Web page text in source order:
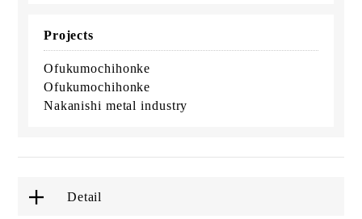
Projects
Ofukumochihonke
Ofukumochihonke
Nakanishi metal industry
Detail